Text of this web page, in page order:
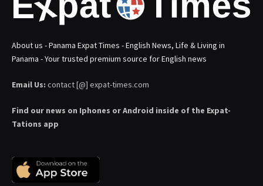
About us - Panama Expat Times - English News, Life & Living in
Panama - Your trusted premium source for English news
Email Us: contact [@] expat-times.com
Find our news on Iphones or Android inside of the Expat-
Tations app